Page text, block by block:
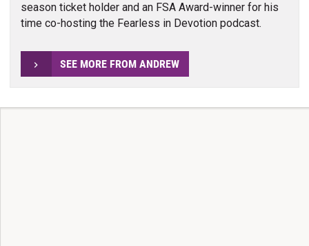
season ticket holder and an FSA Award-winner for his
time co-hosting the Fearless in Devotion podcast.
SEE MORE FROM ANDREW